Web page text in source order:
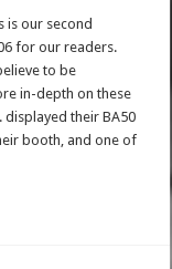
is our second
for our readers.
to be
in-depth on these
their BA50
booth, and one of